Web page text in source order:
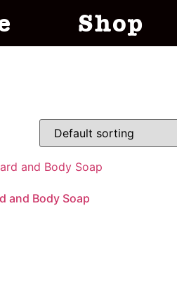
Shop
and Body Soap